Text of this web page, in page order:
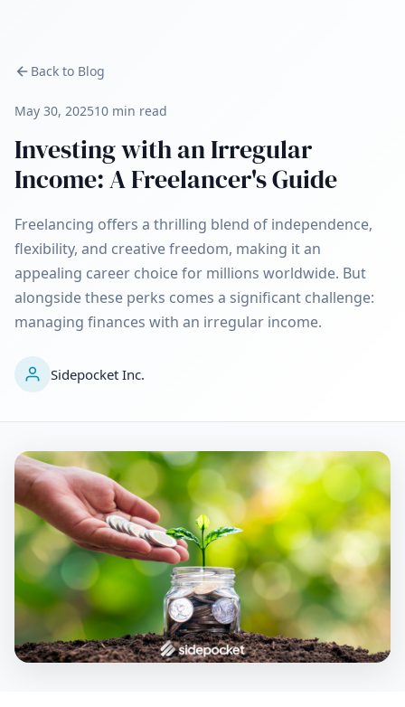
Back to Blog
May 30, 202510 min read
Investing with an Irregular
Income: A Freelancer's Guide
Freelancing offers a thrilling blend of independence,
flexibility, and creative freedom, making it an
appealing career choice for millions worldwide. But
alongside these perks comes a significant challenge:
managing finances with an irregular income.
Sidepocket Inc.